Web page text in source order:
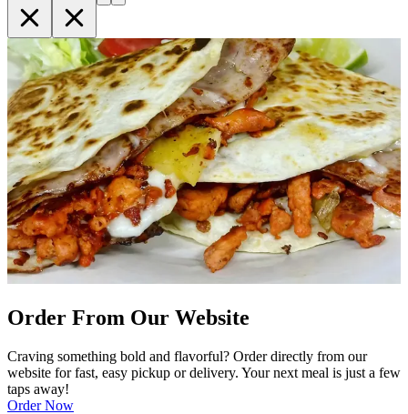
Order From Our Website
Craving something bold and flavorful? Order directly from our
website for fast, easy pickup or delivery. Your next meal is just a few
taps away!
Order Now